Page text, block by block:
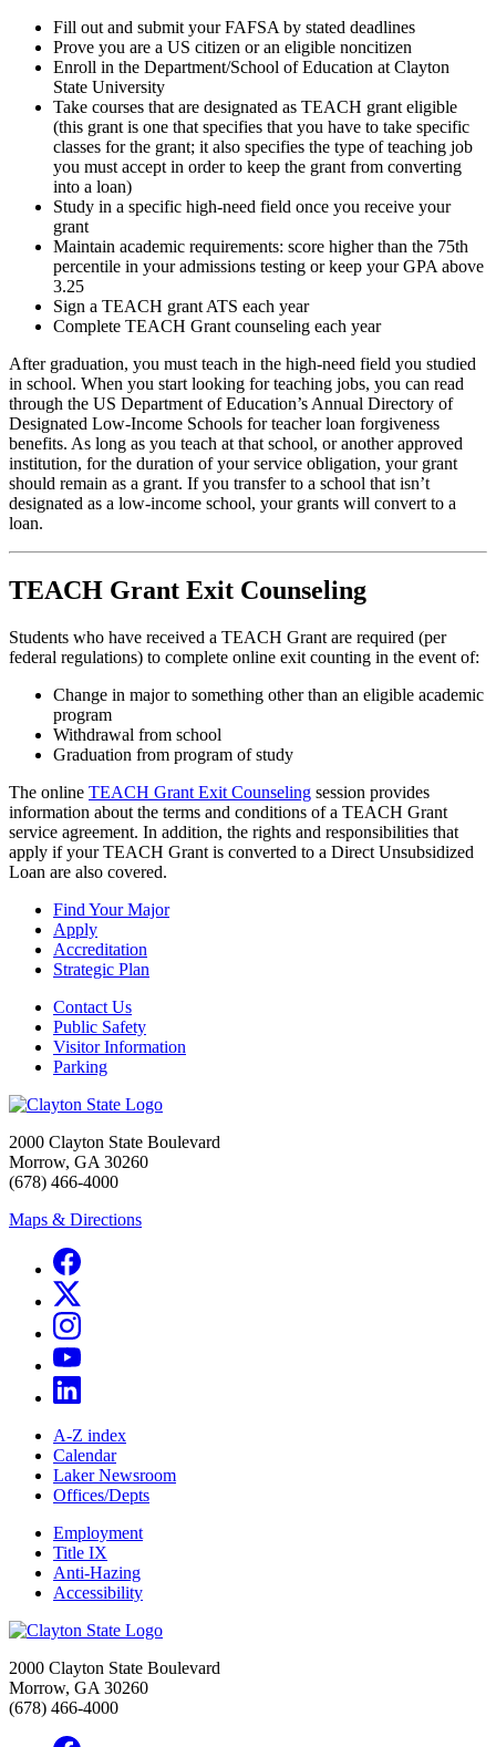
Fill out and submit your FAFSA by stated deadlines
Prove you are a US citizen or an eligible noncitizen
Enroll in the Department/School of Education at Clayton
State University
Take courses that are designated as TEACH grant eligible
(this grant is one that specifies that you have to take specific
classes for the grant; it also specifies the type of teaching job
you must accept in order to keep the grant from converting
into a loan)
Study in a specific high-need field once you receive your
grant
Maintain academic requirements: score higher than the 75th
percentile in your admissions testing or keep your GPA above
3.25
Sign a TEACH grant ATS each year
Complete TEACH Grant counseling each year
After graduation, you must teach in the high-need field you studied
in school. When you start looking for teaching jobs, you can read
through the US Department of Education’s Annual Directory of
Designated Low-Income Schools for teacher loan forgiveness
benefits. As long as you teach at that school, or another approved
institution, for the duration of your service obligation, your grant
should remain as a grant. If you transfer to a school that isn’t
designated as a low-income school, your grants will convert to a
loan.
TEACH Grant Exit Counseling
Students who have received a TEACH Grant are required (per
federal regulations) to complete online exit counting in the event of:
Change in major to something other than an eligible academic
program
Withdrawal from school
Graduation from program of study
The online TEACH Grant Exit Counseling session provides
information about the terms and conditions of a TEACH Grant
service agreement. In addition, the rights and responsibilities that
apply if your TEACH Grant is converted to a Direct Unsubsidized
Loan are also covered.
Find Your Major
Apply
Accreditation
Strategic Plan
Contact Us
Public Safety
Visitor Information
Parking
2000 Clayton State Boulevard
Morrow, GA 30260
(678) 466-4000
Maps & Directions
A-Z index
Calendar
Laker Newsroom
Offices/Depts
Employment
Title IX
Anti-Hazing
Accessibility
2000 Clayton State Boulevard
Morrow, GA 30260
(678) 466-4000